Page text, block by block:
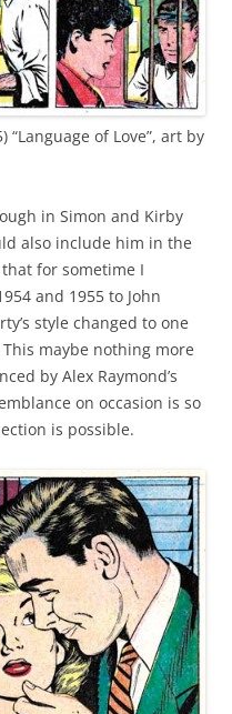
“Language of Love”, art by
in Simon and Kirby
also include him in the
for sometime I
and 1955 to John
style changed to one
maybe nothing more
by Alex Raymond’s
on occasion is so
is possible.